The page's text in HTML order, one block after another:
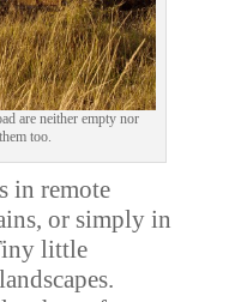
are neither empty nor
too.
in remote
or simply in
little